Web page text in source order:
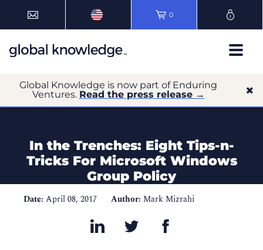
0
Global Knowledge is now part of Enduring
Ventures. Read the press release →
In the Trenches: Eight Tips-n-
Tricks For Microsoft Windows
Group Policy
Date: April 08, 2017 Author: Mark Mizrahi